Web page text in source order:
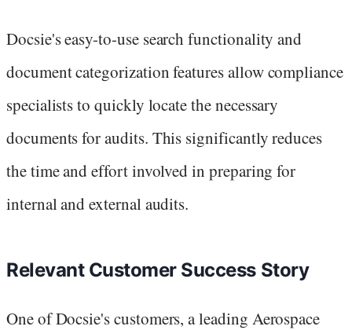
Docsie's easy-to-use search functionality and
document categorization features allow compliance
specialists to quickly locate the necessary
documents for audits. This significantly reduces
the time and effort involved in preparing for
internal and external audits.
Relevant Customer Success Story
One of Docsie's customers, a leading Aerospace